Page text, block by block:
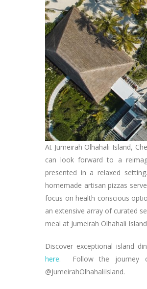
At Jumeirah Olhahali Island,
can look forward to a
presented in a relaxed
homemade artisan pizzas
focus on health conscious
an extensive array of curated
meal at Jumeirah Olhahali
Discover exceptional island
here. Follow the journey
@JumeirahOlhahaliIsland.